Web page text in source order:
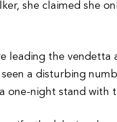
she claimed she
leading the vendetta
seen a disturbing
one-night stand with